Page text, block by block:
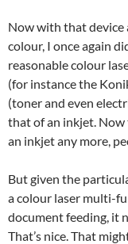
Now with that device
colour, I once again
reasonable colour
(for instance the
(toner and even
that of an inkjet. Now
an inkjet any more,
But given the
a colour laser multi-
document feeding, it
That’s nice. That